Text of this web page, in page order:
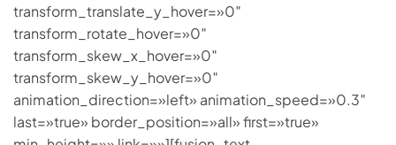
transform_translate_y_hover=»0″
transform_rotate_hover=»0″
transform_skew_x_hover=»0″
transform_skew_y_hover=»0″
animation_direction=»left» animation_speed=»0.3″
last=»true» border_position=»all» first=»true»